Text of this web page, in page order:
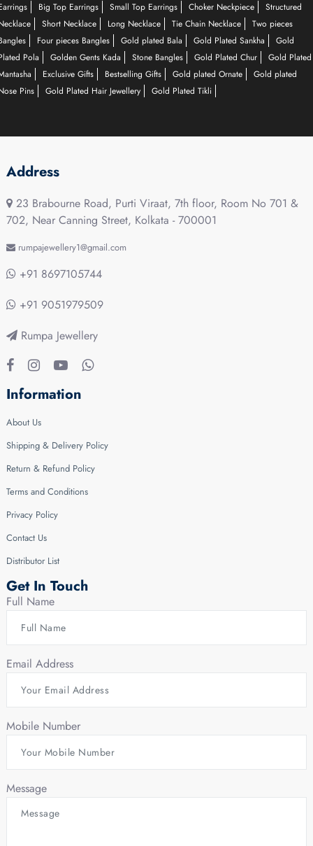
Big Top Earrings Small Top Earrings Choker Neckpiece
Structured
Short Necklace Long Necklace Tie Chain Necklace
Two pieces
Four pieces Bangles Gold plated Bala Gold Plated Sankha
Gold
Pola
Golden Gents Kada Stone Bangles Gold Plated Chur
Gold Plated
Exclusive Gifts Bestselling Gifts Gold plated Ornate
Gold plated
Pins
Gold Plated Hair Jewellery Gold Plated Tikli
Address
23 Brabourne Road, Purti Viraat, 7th floor, Room No 701 &
702, Near Canning Street, Kolkata - 700001
rumpajewellery1@gmail.com
+91 8697105744
+91 9051979509
Rumpa Jewellery
Information
About Us
Shipping & Delivery Policy
Return & Refund Policy
Terms and Conditions
Privacy Policy
Contact Us
Distributor List
Get In Touch
Full Name
Email Address
Mobile Number
Message